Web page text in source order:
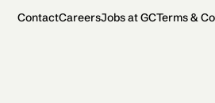
ContactCareersJobs at GCTerms &